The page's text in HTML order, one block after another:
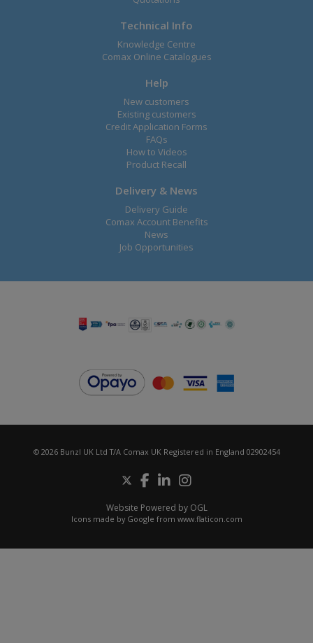
Technical Info
Knowledge Centre
Comax Online Catalogues
Help
New customers
Existing customers
Credit Application Forms
FAQs
How to Videos
Product Recall
Delivery & News
Delivery Guide
Comax Account Benefits
News
Job Opportunities
© 2026 Bunzl UK Ltd T/A Comax UK Registered in England 02902454
Website Powered by OGL
Icons made by Google from www.flaticon.com